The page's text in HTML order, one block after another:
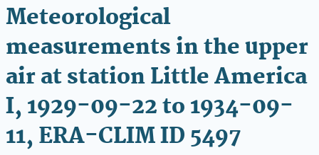
Meteorological
measurements in the upper
air at station Little America
I, 1929-09-22 to 1934-09-
11, ERA-CLIM ID 5497